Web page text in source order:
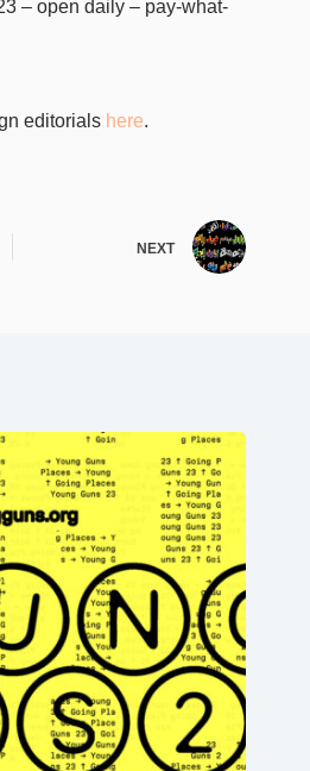
– open daily – pay-what-
editorials here.
NEXT